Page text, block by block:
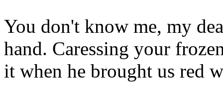
You don't know me, my
hand. Caressing your
it when he brought us red